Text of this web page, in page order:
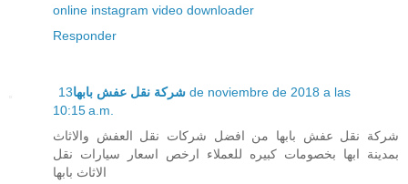
online instagram video downloader
Responder
شركة نقل عفش بابها13 de noviembre de 2018 a las
10:15 a.m.
شركة نقل عفش بابها من افضل شركات نقل العفش والاثاث
بمدينة ابها بخصومات كبيره للعملاء ارخص اسعار سيارات نقل
الاثاث بابها